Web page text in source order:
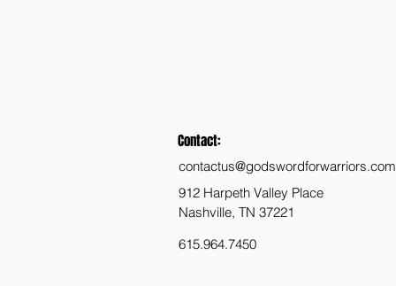
Contact:
contactus@godswordforwarriors.com
912 Harpeth Valley Place
Nashville, TN 37221
615.964.7450